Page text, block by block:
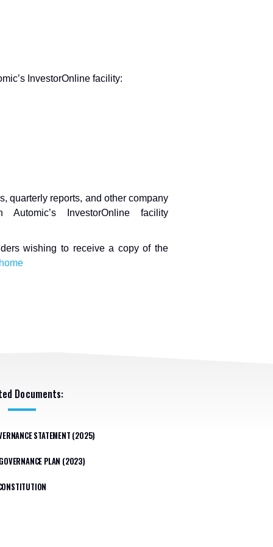
InvestorOnline facility:
quarterly reports, and other company
InvestorOnline facility
wishing to receive a copy of the
Documents:
STATEMENT (2025)
PLAN (2023)